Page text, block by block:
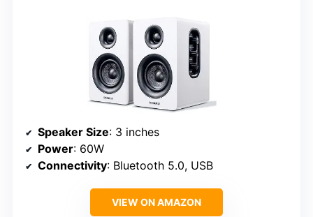
Speaker Size: 3 inches
Power: 60W
Connectivity: Bluetooth 5.0, USB
VIEW ON AMAZON